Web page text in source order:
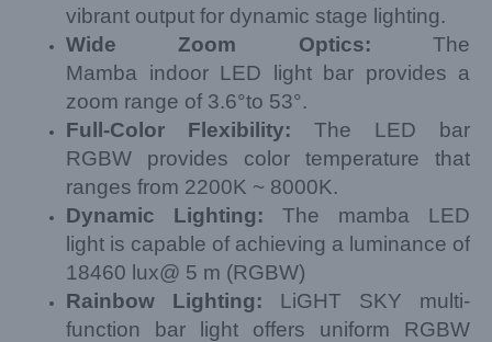
vibrant output for dynamic stage lighting.
Wide Zoom Optics: The
Mamba
indoor LED light bar provides a
zoom range of 3.6°to 53°.
Full-Color Flexibility: The LED bar
RGBW provides color temperature that
ranges from 2200K ~ 8000K.
Dynamic Lighting: The mamba LED
light is capable of achieving a luminance of
18460 lux@ 5 m (RGBW)
Rainbow Lighting: LiGHT SKY multi-
function bar light offers uniform RGBW